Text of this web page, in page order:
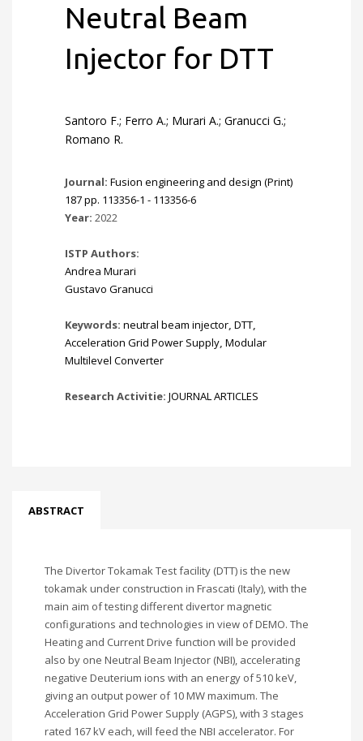
Neutral Beam
Injector for DTT
Santoro F.; Ferro A.; Murari A.; Granucci G.;
Romano R.
Journal: Fusion engineering and design (Print)
187 pp. 113356-1 - 113356-6
Year: 2022
ISTP Authors:
Andrea Murari
Gustavo Granucci
Keywords: neutral beam injector, DTT,
Acceleration Grid Power Supply, Modular
Multilevel Converter
Research Activitie: JOURNAL ARTICLES
ABSTRACT
The Divertor Tokamak Test facility (DTT) is the new
tokamak under construction in Frascati (Italy), with the
main aim of testing different divertor magnetic
configurations and technologies in view of DEMO. The
Heating and Current Drive function will be provided
also by one Neutral Beam Injector (NBI), accelerating
negative Deuterium ions with an energy of 510 keV,
giving an output power of 10 MW maximum. The
Acceleration Grid Power Supply (AGPS), with 3 stages
rated 167 kV each, will feed the NBI accelerator. For